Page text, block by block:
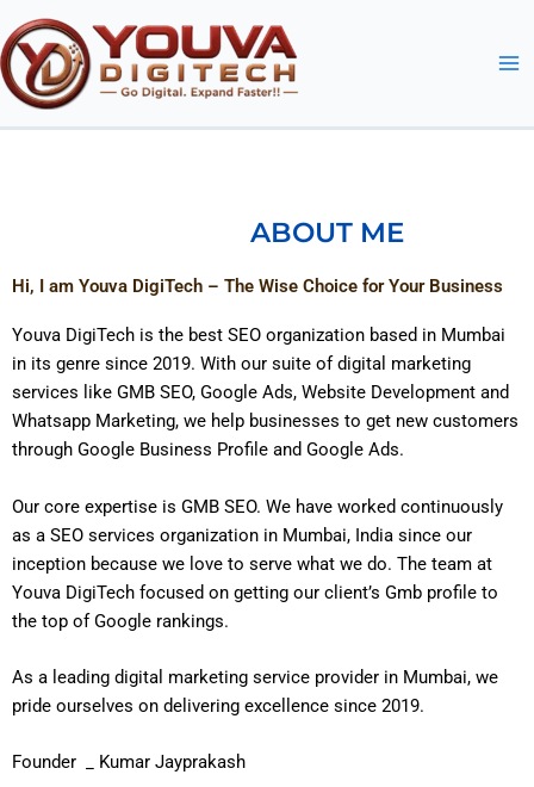
to
content
ABOUT ME
Hi, I am Youva DigiTech – The Wise Choice for Your Business
Youva DigiTech is the best SEO organization based in Mumbai
in its genre since 2019. With our suite of digital marketing
services like GMB SEO, Google Ads, Website Development and
Whatsapp Marketing, we help businesses to get new customers
through Google Business Profile and Google Ads.
Our core expertise is GMB SEO. We have worked continuously
as a SEO services organization in Mumbai, India since our
inception because we love to serve what we do. The team at
Youva DigiTech focused on getting our client’s Gmb profile to
the top of Google rankings.
As a leading digital marketing service provider in Mumbai, we
pride ourselves on delivering excellence since 2019.
Founder _ Kumar Jayprakash